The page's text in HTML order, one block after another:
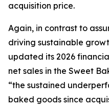
acquisition price.
Again, in contrast to
driving sustainable
updated its 2026
net sales in the Sweet
“the sustained
baked goods since